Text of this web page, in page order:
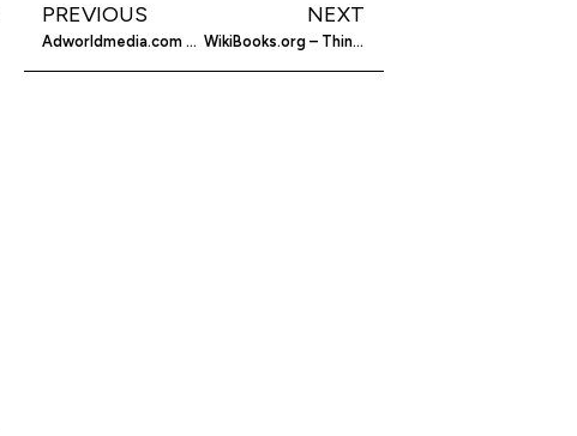
PREVIOUS
Adworldmedia.com – Advertising Network
NEXT
WikiBooks.org – Think Free. Learn Free